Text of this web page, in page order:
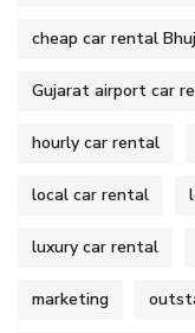
cheap car rental Bhuj
Gujarat airport car
hourly car rental
local car rental
luxury car rental
marketing